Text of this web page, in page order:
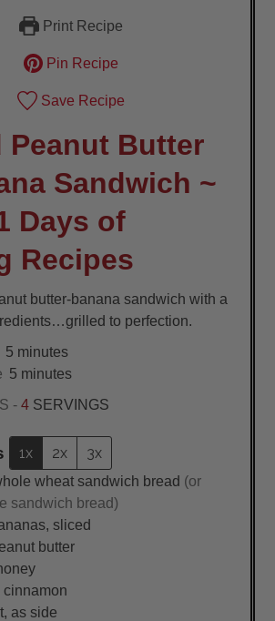
Print Recipe
Pin Recipe
Save Recipe
Peanut Butter
Sandwich ~
Days of
Recipes
butter-banana sandwich with a
to perfection.
5minutes
minutes
5minutes
minutes
-4 SERVINGS
1x 2x 3x
wheat sandwich bread (or
sandwich bread)
sliced
butter
as side